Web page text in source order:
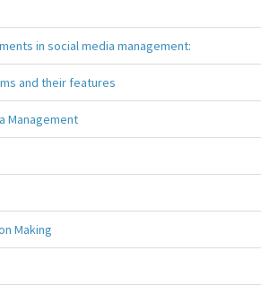
in social media management:
and their features
Management
Making